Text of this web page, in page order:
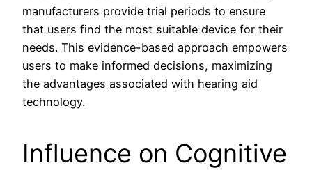
manufacturers provide trial periods to ensure
that users find the most suitable device for their
needs. This evidence-based approach empowers
users to make informed decisions, maximizing
the advantages associated with hearing aid
technology.
Influence on Cognitive